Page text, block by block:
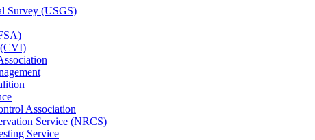
Survey (USGS)
(CVI)
Association
Service (NRCS)
Service